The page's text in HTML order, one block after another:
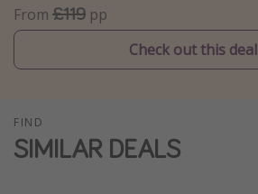
Winter sun holidays
Last Minute UK Breaks
Travel inspiration
From £119 pp
Check out this deal
FIND
SIMILAR DEALS